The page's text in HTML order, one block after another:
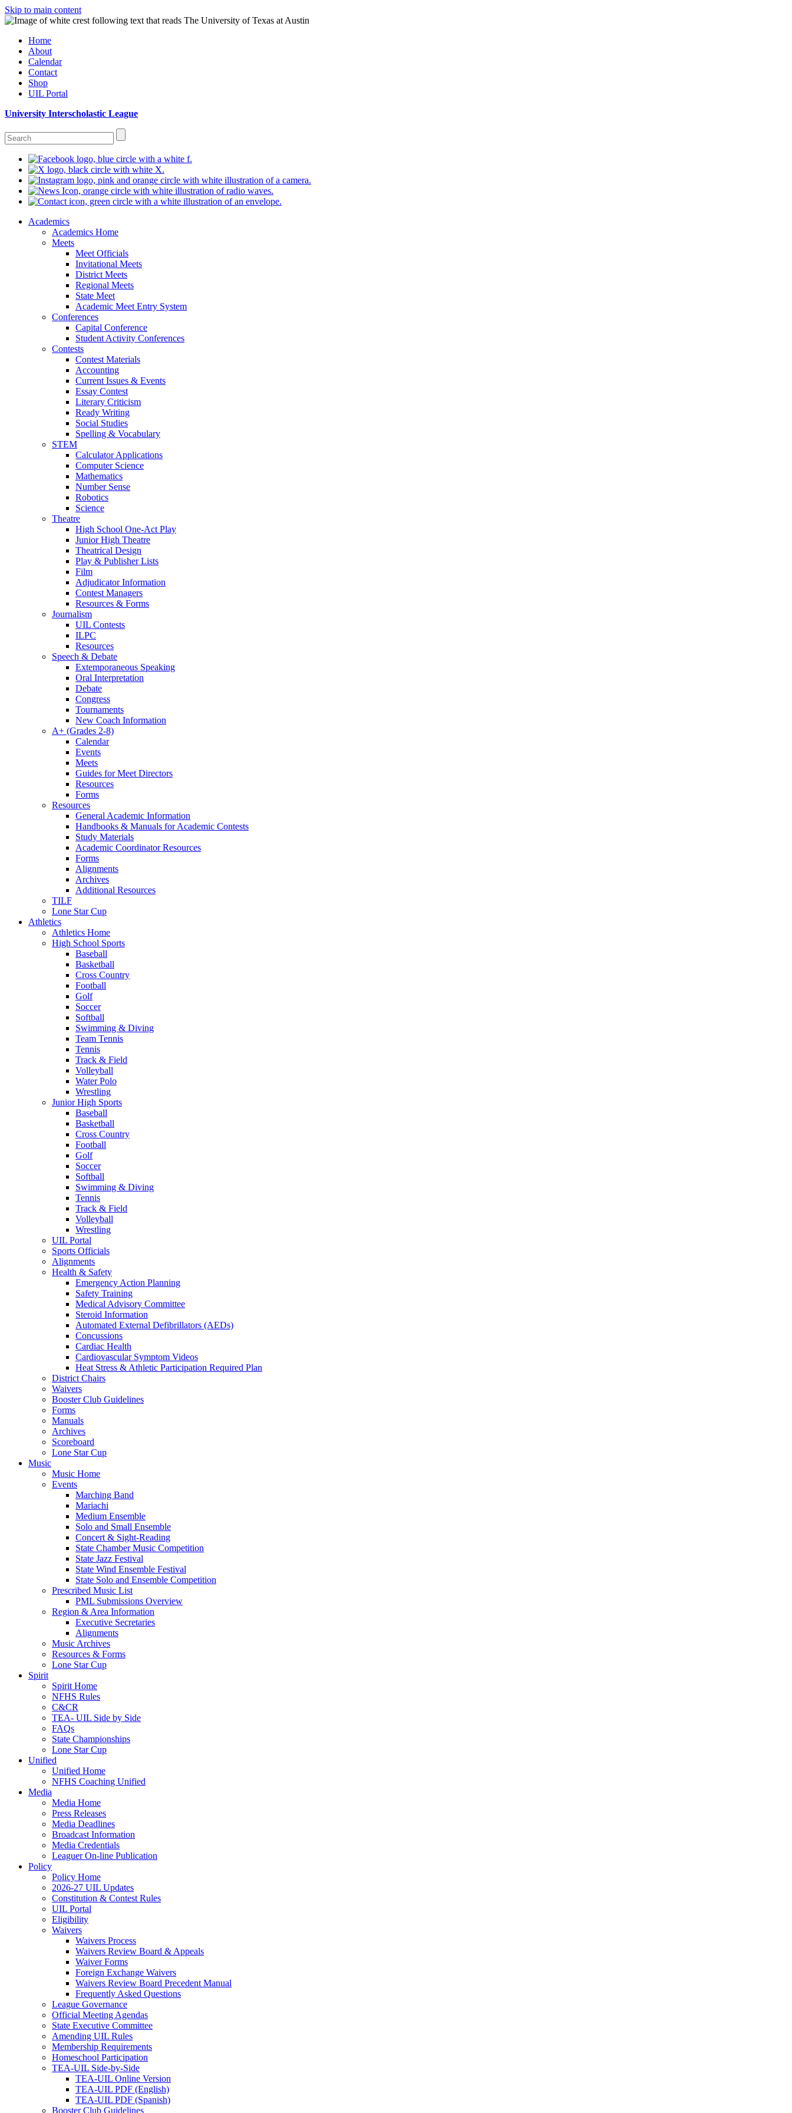
Skip to main content
Home
About
Calendar
Contact
Shop
UIL Portal
University Interscholastic League
Academics
Academics Home
Meets
Meet Officials
Invitational Meets
District Meets
Regional Meets
State Meet
Academic Meet Entry System
Conferences
Capital Conference
Student Activity Conferences
Contests
Contest Materials
Accounting
Current Issues & Events
Essay Contest
Literary Criticism
Ready Writing
Social Studies
Spelling & Vocabulary
STEM
Calculator Applications
Computer Science
Mathematics
Number Sense
Robotics
Science
Theatre
High School One-Act Play
Junior High Theatre
Theatrical Design
Play & Publisher Lists
Film
Adjudicator Information
Contest Managers
Resources & Forms
Journalism
UIL Contests
ILPC
Resources
Speech & Debate
Extemporaneous Speaking
Oral Interpretation
Debate
Congress
Tournaments
New Coach Information
A+ (Grades 2-8)
Calendar
Events
Meets
Guides for Meet Directors
Resources
Forms
Resources
General Academic Information
Handbooks & Manuals for Academic Contests
Study Materials
Academic Coordinator Resources
Forms
Alignments
Archives
Additional Resources
TILF
Lone Star Cup
Athletics
Athletics Home
High School Sports
Baseball
Basketball
Cross Country
Football
Golf
Soccer
Softball
Swimming & Diving
Team Tennis
Tennis
Track & Field
Volleyball
Water Polo
Wrestling
Junior High Sports
Baseball
Basketball
Cross Country
Football
Golf
Soccer
Softball
Swimming & Diving
Tennis
Track & Field
Volleyball
Wrestling
UIL Portal
Sports Officials
Alignments
Health & Safety
Emergency Action Planning
Safety Training
Medical Advisory Committee
Steroid Information
Automated External Defibrillators (AEDs)
Concussions
Cardiac Health
Cardiovascular Symptom Videos
Heat Stress & Athletic Participation Required Plan
District Chairs
Waivers
Booster Club Guidelines
Forms
Manuals
Archives
Scoreboard
Lone Star Cup
Music
Music Home
Events
Marching Band
Mariachi
Medium Ensemble
Solo and Small Ensemble
Concert & Sight-Reading
State Chamber Music Competition
State Jazz Festival
State Wind Ensemble Festival
State Solo and Ensemble Competition
Prescribed Music List
PML Submissions Overview
Region & Area Information
Executive Secretaries
Alignments
Music Archives
Resources & Forms
Lone Star Cup
Spirit
Spirit Home
NFHS Rules
C&CR
TEA- UIL Side by Side
FAQs
State Championships
Lone Star Cup
Unified
Unified Home
NFHS Coaching Unified
Media
Media Home
Press Releases
Media Deadlines
Broadcast Information
Media Credentials
Leaguer On-line Publication
Policy
Policy Home
2026-27 UIL Updates
Constitution & Contest Rules
UIL Portal
Eligibility
Waivers
Waivers Process
Waivers Review Board & Appeals
Waiver Forms
Foreign Exchange Waivers
Waivers Review Board Precedent Manual
Frequently Asked Questions
League Governance
Official Meeting Agendas
State Executive Committee
Amending UIL Rules
Membership Requirements
Homeschool Participation
TEA-UIL Side-by-Side
TEA-UIL Online Version
TEA-UIL PDF (English)
TEA-UIL PDF (Spanish)
Booster Club Guidelines